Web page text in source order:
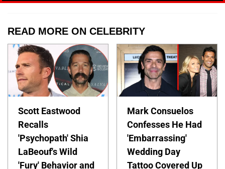
READ MORE ON CELEBRITY
Scott Eastwood
Recalls
'Psychopath' Shia
LaBeouf's Wild
'Fury' Behavior and
Mark Consuelos
Confesses He Had
'Embarrassing'
Wedding Day
Tattoo Covered Up